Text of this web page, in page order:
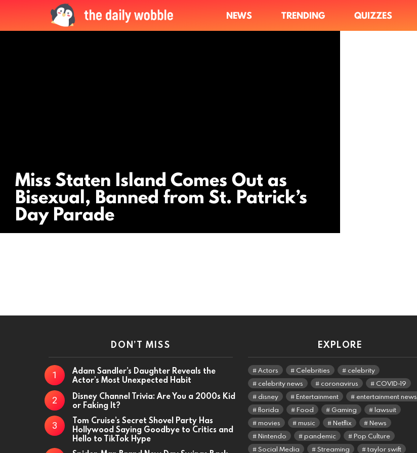
NEWS TRENDING QUIZZES
Miss Staten Island Comes Out as
Bisexual, Banned from St. Patrick’s
Day Parade
DON’T MISS
Adam Sandler’s Daughter Reveals the
Actor’s Most Unexpected Habit
Disney Channel Trivia: Are You a 2000s Kid
or Faking It?
Tom Cruise’s Secret Shovel Party Has
Hollywood Saying Goodbye to Critics and
Hello to TikTok Hype
EXPLORE
Actors Celebrities
celebrity
celebrity news
coronavirus
COVID-19
disney
Entertainment
entertainment news
florida
Food Gaming
lawsuit
movies
music Netflix
News
Nintendo
pandemic
Pop Culture
Social Media
Streaming taylor swift